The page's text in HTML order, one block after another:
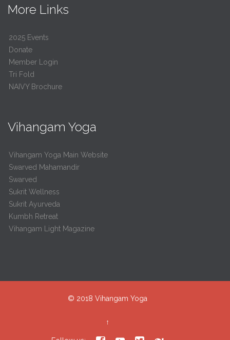
More Links
2025 Events
Donate
Member Login
Tri Fold
NAIVY Brochure
Vihangam Yoga
Vihangam Yoga Main Website
Swarved Mahamandir
Swarved
Sukrit Wellness
Sukrit Ayurveda
Kumbh Retreat
Vihangam Light Magazine
© 2018 Vihangam Yoga
↑